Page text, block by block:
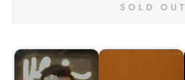
SOLD OUT